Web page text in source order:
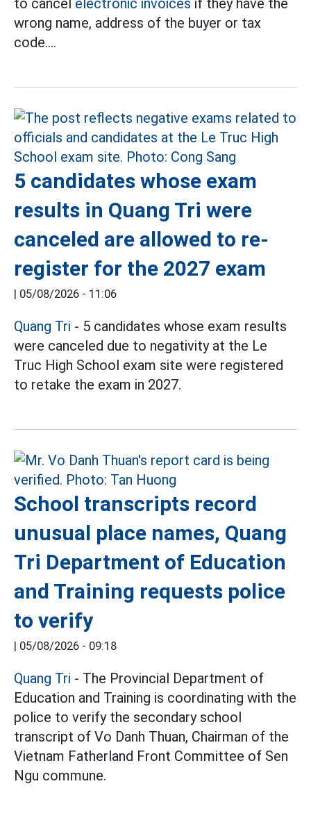
to cancel electronic invoices if they have the
wrong name, address of the buyer or tax
code....
5 candidates whose exam
results in Quang Tri were
canceled are allowed to re-
register for the 2027 exam
| 05/08/2026 - 11:06
Quang Tri - 5 candidates whose exam results
were canceled due to negativity at the Le
Truc High School exam site were registered
to retake the exam in 2027.
School transcripts record
unusual place names, Quang
Tri Department of Education
and Training requests police
to verify
| 05/08/2026 - 09:18
Quang Tri - The Provincial Department of
Education and Training is coordinating with the
police to verify the secondary school
transcript of Vo Danh Thuan, Chairman of the
Vietnam Fatherland Front Committee of Sen
Ngu commune.